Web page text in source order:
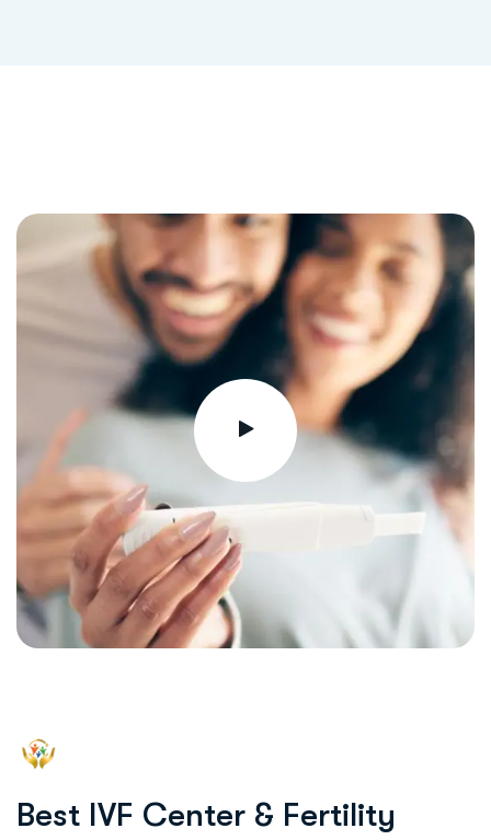
Best IVF Center & Fertility